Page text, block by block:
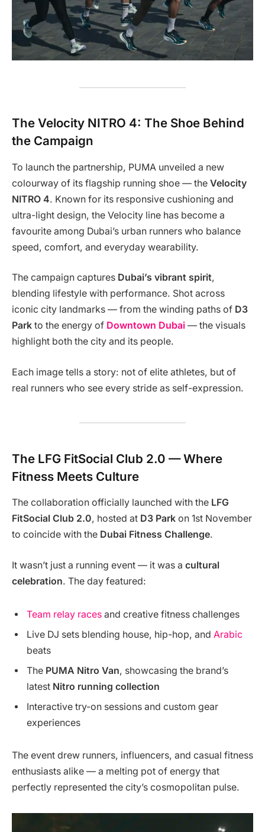
The Velocity NITRO 4: The Shoe Behind
the Campaign
To launch the partnership, PUMA unveiled a new
colourway of its flagship running shoe — the Velocity
NITRO 4. Known for its responsive cushioning and
ultra-light design, the Velocity line has become a
favourite among Dubai’s urban runners who balance
speed, comfort, and everyday wearability.
The campaign captures Dubai’s vibrant spirit,
blending lifestyle with performance. Shot across
iconic city landmarks — from the winding paths of D3
Park to the energy of Downtown Dubai — the visuals
highlight both the city and its people.
Each image tells a story: not of elite athletes, but of
real runners who see every stride as self-expression.
The LFG FitSocial Club 2.0 — Where
Fitness Meets Culture
The collaboration officially launched with the LFG
FitSocial Club 2.0, hosted at D3 Park on 1st November
to coincide with the Dubai Fitness Challenge.
It wasn’t just a running event — it was a cultural
celebration. The day featured:
Team relay races and creative fitness challenges
Live DJ sets blending house, hip-hop, and Arabic
beats
The PUMA Nitro Van, showcasing the brand’s
latest Nitro running collection
Interactive try-on sessions and custom gear
experiences
The event drew runners, influencers, and casual fitness
enthusiasts alike — a melting pot of energy that
perfectly represented the city’s cosmopolitan pulse.